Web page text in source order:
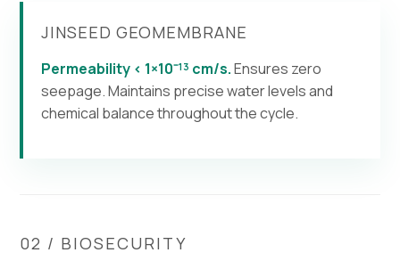
JINSEED GEOMEMBRANE
Permeability < 1×10⁻¹³ cm/s.Ensures zero
seepage. Maintains precise water levels and
chemical balance throughout the cycle.
02 / BIOSECURITY